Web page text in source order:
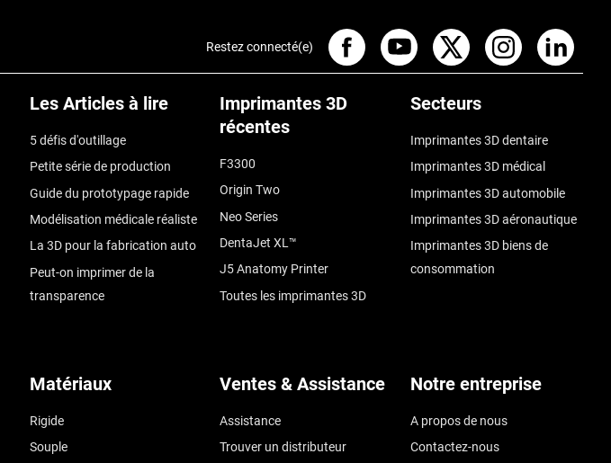
Les Articles à lire
5 défis d'outillage
Petite série de production
Guide du prototypage rapide
Modélisation médicale réaliste
La 3D pour la fabrication auto
Peut-on imprimer de la
transparence
Imprimantes 3D
récentes
F3300
Origin Two
Neo Series
DentaJet XL™
J5 Anatomy Printer
Toutes les imprimantes 3D
Secteurs
Imprimantes 3D dentaire
Imprimantes 3D médical
Imprimantes 3D automobile
Imprimantes 3D aéronautique
Imprimantes 3D biens de
consommation
Matériaux
Rigide
Souple
Ventes & Assistance
Assistance
Trouver un distributeur
Notre entreprise
A propos de nous
Contactez-nous
Restez connecté(e)